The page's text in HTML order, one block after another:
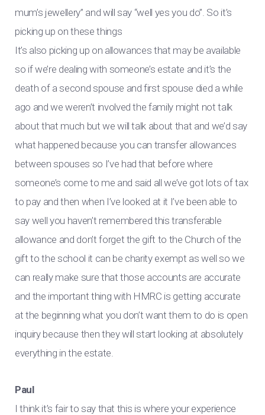
mum’s jewellery” and will say “well yes you do”. So it’s
picking up on these things
It’s also picking up on allowances that may be available
so if we’re dealing with someone’s estate and it’s the
death of a second spouse and first spouse died a while
ago and we weren’t involved the family might not talk
about that much but we will talk about that and we’d say
what happened because you can transfer allowances
between spouses so I’ve had that before where
someone’s come to me and said all we’ve got lots of tax
to pay and then when I’ve looked at it I’ve been able to
say well you haven’t remembered this transferable
allowance and don’t forget the gift to the Church of the
gift to the school it can be charity exempt as well so we
can really make sure that those accounts are accurate
and the important thing with HMRC is getting accurate
at the beginning what you don’t want them to do is open
inquiry because then they will start looking at absolutely
everything in the estate.
Paul
I think it’s fair to say that this is where your experience